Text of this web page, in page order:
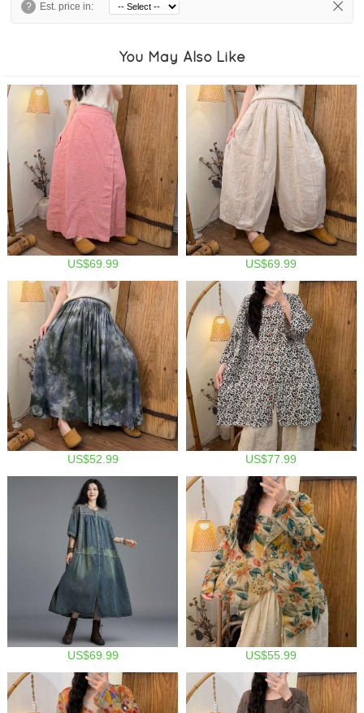
? Est. price in:
You May Also Like
US$69.99 US$69.99
US$52.99 US$77.99
US$69.99 US$55.99